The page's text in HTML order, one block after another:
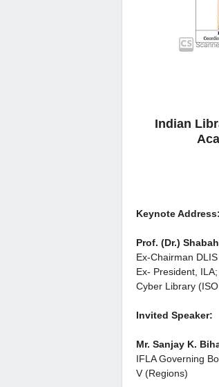
Indian
Keynote Address:
Prof. (Dr.)
Ex-Chairman
Ex- President,
Cyber Library
Invited Speaker:
Mr. Sanjay K.
IFLA Governing
V (Regions)